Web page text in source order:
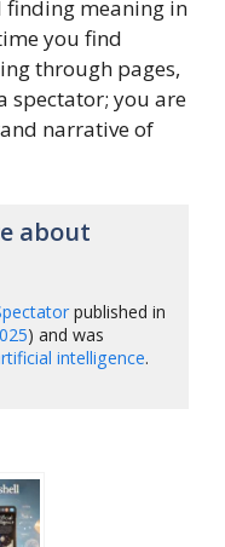
meaning in
you find
through pages,
spectator; you are
narrative of
about
published in
) and was
intelligence.